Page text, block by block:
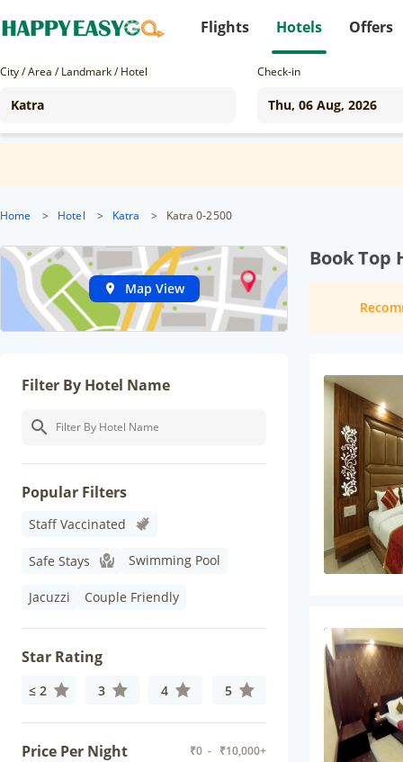
Flights Hotels Offers
City / Area / Landmark / Hotel Check-in
Home > Hotel > Katra > Katra 0-2500
Map View
Filter By Hotel Name
Popular Filters
Staff Vaccinated
Safe Stays Swimming Pool
Jacuzzi Couple Friendly
Star Rating
≤ 2 3 4 5
Price Per Night ₹0 - ₹10,000+
Book Top